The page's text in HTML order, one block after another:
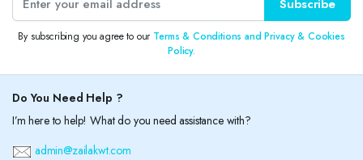
Subscribe
By subscribing you agree to our Terms & Conditions and Privacy & Cookies
Policy.
Do You Need Help ?
I’m here to help! What do you need assistance with?
admin@zailakwt.com